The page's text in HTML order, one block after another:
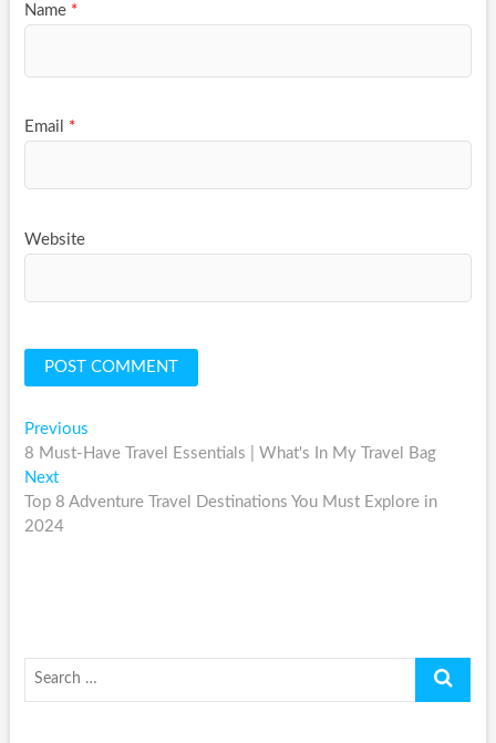
Name *
Email *
Website
Post
navigation
PreviousPrevious
post:
8 Must-Have Travel Essentials | What's In My Travel Bag
NextNext
post:
Top 8 Adventure Travel Destinations You Must Explore in
2024
Search